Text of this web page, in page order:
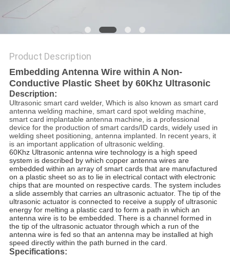
Product Description
Embedding Antenna Wire within A Non-
Conductive Plastic Sheet by 60Khz Ultrasonic
Description:
Ultrasonic smart card welder, Which is also known as smart card
antenna welding machine, smart card spot welding machine,
smart card implantable antenna machine, is a professional
device for the production of smart cards/ID cards, widely used in
welding sheet positioning, antenna implanted. In recent years, it
is an important application of ultrasonic welding.
60Khz Ultrasonic antenna wire technology is a high speed
system is described by which copper antenna wires are
embedded within an array of smart cards that are manufactured
on a plastic sheet so as to lie in electrical contact with electronic
chips that are mounted on respective cards. The system includes
a slide assembly that carries an ultrasonic actuator. The tip of the
ultrasonic actuator is connected to receive a supply of ultrasonic
energy for melting a plastic card to form a path in which an
antenna wire is to be embedded. There is a channel formed in
the tip of the ultrasonic actuator through which a run of the
antenna wire is fed so that an antenna may be installed at high
speed directly within the path burned in the card.
Specifications: